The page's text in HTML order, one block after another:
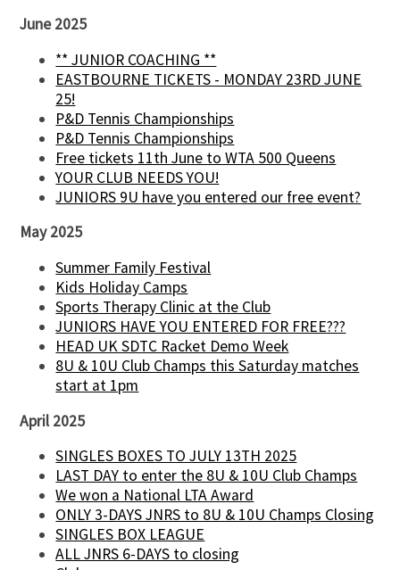
June 2025
** JUNIOR COACHING **
EASTBOURNE TICKETS - MONDAY 23RD JUNE
25!
P&D Tennis Championships
P&D Tennis Championships
Free tickets 11th June to WTA 500 Queens
YOUR CLUB NEEDS YOU!
JUNIORS 9U have you entered our free event?
May 2025
Summer Family Festival
Kids Holiday Camps
Sports Therapy Clinic at the Club
JUNIORS HAVE YOU ENTERED FOR FREE???
HEAD UK SDTC Racket Demo Week
8U & 10U Club Champs this Saturday matches
start at 1pm
April 2025
SINGLES BOXES TO JULY 13TH 2025
LAST DAY to enter the 8U & 10U Club Champs
We won a National LTA Award
ONLY 3-DAYS JNRS to 8U & 10U Champs Closing
SINGLES BOX LEAGUE
ALL JNRS 6-DAYS to closing